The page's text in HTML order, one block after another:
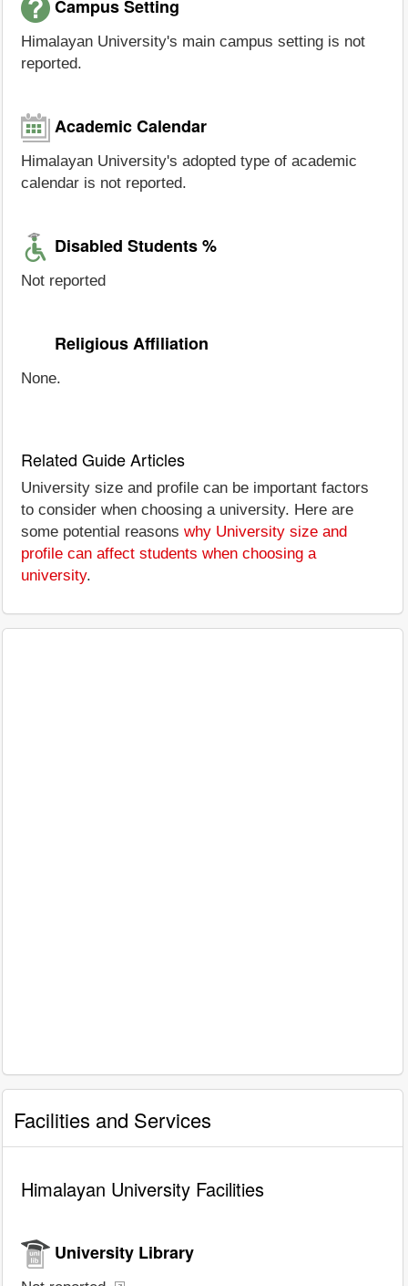
Campus Setting
Himalayan University's main campus setting is not
reported.
Academic Calendar
Himalayan University's adopted type of academic
calendar is not reported.
Disabled Students %
Not reported
Religious Affiliation
None.
Related Guide Articles
University size and profile can be important factors
to consider when choosing a university. Here are
some potential reasons why University size and
profile can affect students when choosing a
university.
Facilities and Services
Himalayan University Facilities
University Library